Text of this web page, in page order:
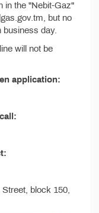
in the "Nebit-Gaz"
but no
business day.
will not be
application:
block 150,